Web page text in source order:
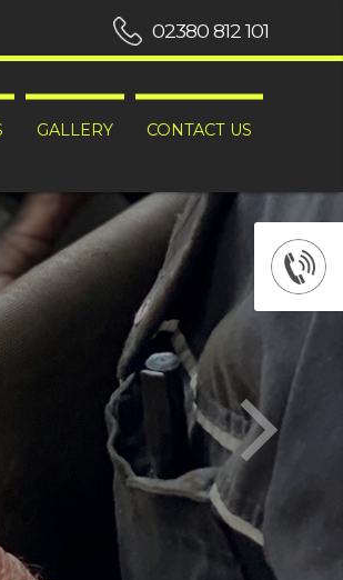
GALLERY CONTACT US
02380 812 101